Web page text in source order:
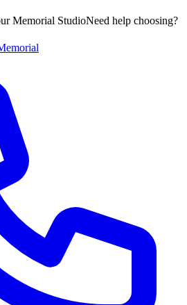
Memorial StudioNeed help choosing?